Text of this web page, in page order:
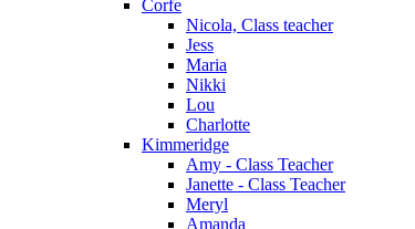
Corfe
Nicola, Class teacher
Jess
Maria
Nikki
Lou
Charlotte
Kimmeridge
Amy - Class Teacher
Janette - Class Teacher
Meryl
Amanda